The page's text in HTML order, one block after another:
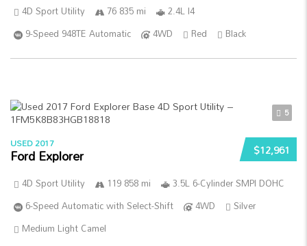
4D Sport Utility 76 835 mi
2.4L I4
9-Speed 948TE Automatic
4WD Red Black
5
$12,961
USED 2017
Ford Explorer
4D Sport Utility 119 858 mi
3.5L 6-Cylinder SMPI DOHC
6-Speed Automatic with Select-Shift
4WD
Silver
Medium Light Camel